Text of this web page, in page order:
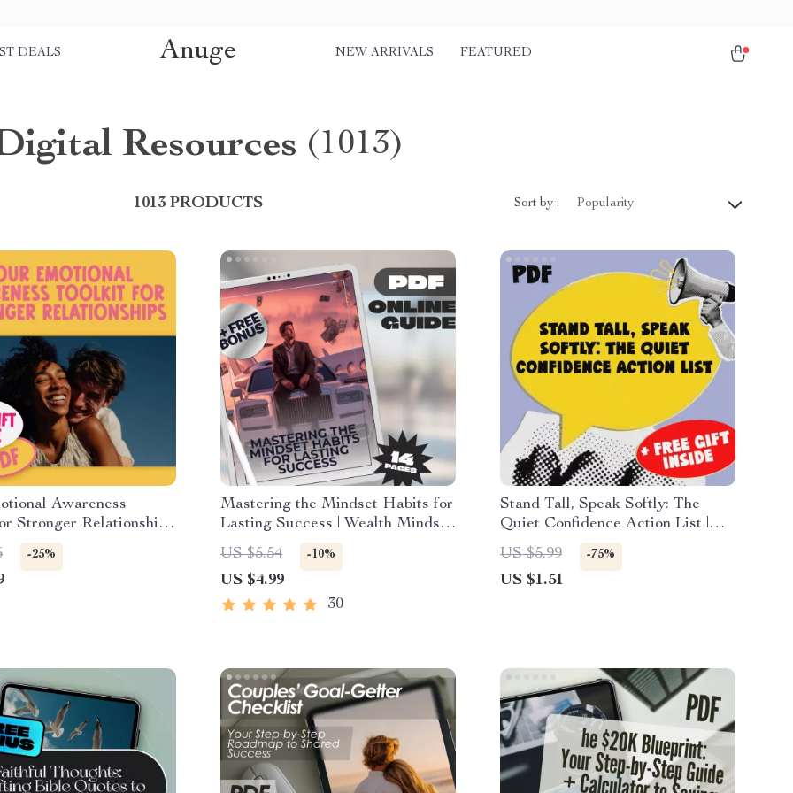
DEALS Anuge NEW ARRIVALS FEATURED
Resources (1013)
1013 PRODUCTS Sort by : Popularity
Awareness
Stronger Relationships
Checklist for Better
& Connection |
Emotional Awareness
-25%
Mastering the Mindset Habits for
Lasting Success | Wealth Mindset
Habits for Success Guide |
Digital Download eBook
US $5.54 -10%
US $4.99
30
Stand Tall, Speak Softly: The
Quiet Confidence Action List |
Digital Checklist for How to
Have Quiet Confidence | Self-
Growth eBook
US $5.99 -75%
US $1.51